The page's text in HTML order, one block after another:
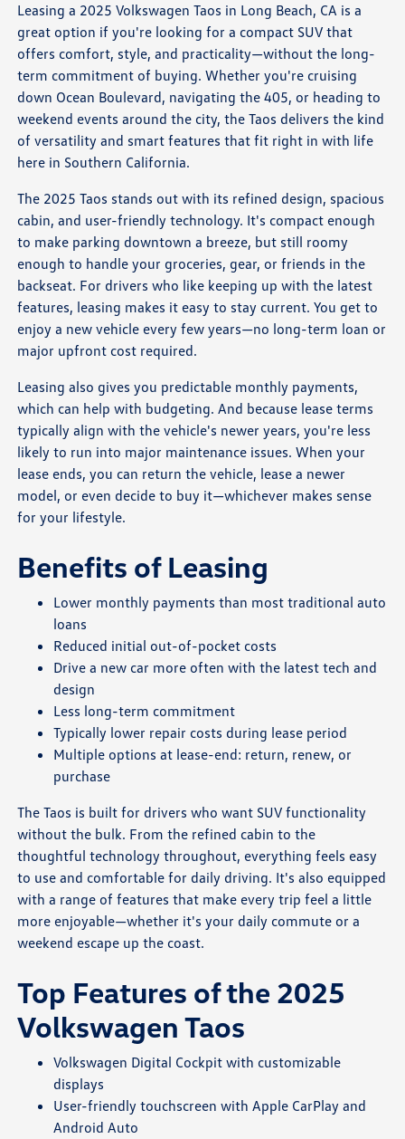
Leasing a 2025 Volkswagen Taos in Long Beach, CA is a
great option if you're looking for a compact SUV that
offers comfort, style, and practicality—without the long-
term commitment of buying. Whether you're cruising
down Ocean Boulevard, navigating the 405, or heading to
weekend events around the city, the Taos delivers the kind
of versatility and smart features that fit right in with life
here in Southern California.
The 2025 Taos stands out with its refined design, spacious
cabin, and user-friendly technology. It's compact enough
to make parking downtown a breeze, but still roomy
enough to handle your groceries, gear, or friends in the
backseat. For drivers who like keeping up with the latest
features, leasing makes it easy to stay current. You get to
enjoy a new vehicle every few years—no long-term loan or
major upfront cost required.
Leasing also gives you predictable monthly payments,
which can help with budgeting. And because lease terms
typically align with the vehicle's newer years, you're less
likely to run into major maintenance issues. When your
lease ends, you can return the vehicle, lease a newer
model, or even decide to buy it—whichever makes sense
for your lifestyle.
Benefits of Leasing
Lower monthly payments than most traditional auto
loans
Reduced initial out-of-pocket costs
Drive a new car more often with the latest tech and
design
Less long-term commitment
Typically lower repair costs during lease period
Multiple options at lease-end: return, renew, or
purchase
The Taos is built for drivers who want SUV functionality
without the bulk. From the refined cabin to the
thoughtful technology throughout, everything feels easy
to use and comfortable for daily driving. It's also equipped
with a range of features that make every trip feel a little
more enjoyable—whether it's your daily commute or a
weekend escape up the coast.
Top Features of the 2025
Volkswagen Taos
Volkswagen Digital Cockpit with customizable
displays
User-friendly touchscreen with Apple CarPlay and
Android Auto